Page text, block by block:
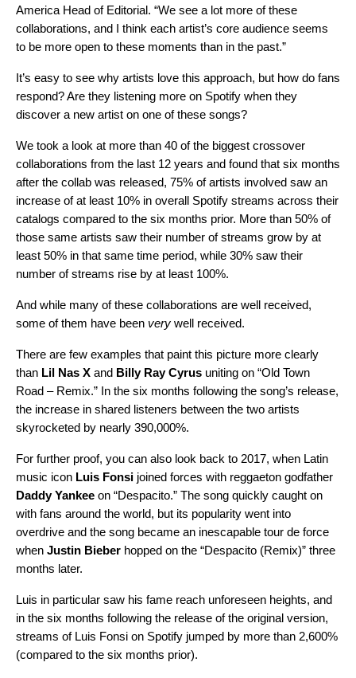
America Head of Editorial. “We see a lot more of these
collaborations, and I think each artist’s core audience seems
to be more open to these moments than in the past.”
It’s easy to see why artists love this approach, but how do fans
respond? Are they listening more on Spotify when they
discover a new artist on one of these songs?
We took a look at more than 40 of the biggest crossover
collaborations from the last 12 years and found that six months
after the collab was released, 75% of artists involved saw an
increase of at least 10% in overall Spotify streams across their
catalogs compared to the six months prior. More than 50% of
those same artists saw their number of streams grow by at
least 50% in that same time period, while 30% saw their
number of streams rise by at least 100%.
And while many of these collaborations are well received,
some of them have been very well received.
There are few examples that paint this picture more clearly
than Lil Nas X and Billy Ray Cyrus uniting on “Old Town
Road – Remix.” In the six months following the song’s release,
the increase in shared listeners between the two artists
skyrocketed by nearly 390,000%.
For further proof, you can also look back to 2017, when Latin
music icon Luis Fonsi joined forces with reggaeton godfather
Daddy Yankee on “Despacito.” The song quickly caught on
with fans around the world, but its popularity went into
overdrive and the song became an inescapable tour de force
when Justin Bieber hopped on the “Despacito (Remix)” three
months later.
Luis in particular saw his fame reach unforeseen heights, and
in the six months following the release of the original version,
streams of Luis Fonsi on Spotify jumped by more than 2,600%
(compared to the six months prior).